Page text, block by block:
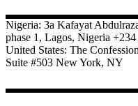
Nigeria: 3a Kafayat
phase 1, Lagos, Nigeria
United States: The
Suite #503 New York, NY